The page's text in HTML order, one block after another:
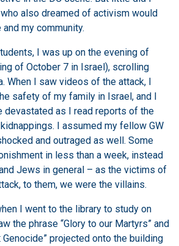
also dreamed of activism would
my community.
I was up on the evening of
of October 7 in Israel), scrolling
When I saw videos of the attack, I
safety of my family in Israel, and I
devastated as I read reports of the
I assumed my fellow GW
and outraged as well. Some
in less than a week, instead
Jews in general – as the victims of
to them, we were the villains.
I went to the library to study on
the phrase “Glory to our Martyrs” and
projected onto the building